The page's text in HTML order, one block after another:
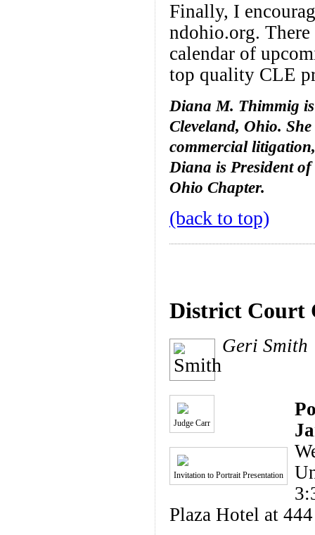
Finally, I
ndohio.org.
calendar of
top quality CLE
Diana M. Thimmig
Cleveland, Ohio.
commercial
Diana is President
Ohio Chapter.
(back to top)
District Court
Geri Smith
Judge Carr
Invitation to Portrait Presentation
Plaza Hotel at